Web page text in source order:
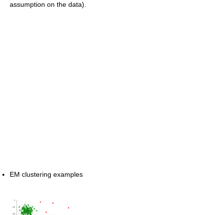
assumption on the data).
EM clustering examples